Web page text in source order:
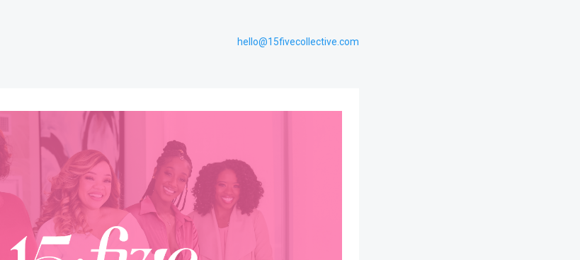
hello@15fivecollective.com